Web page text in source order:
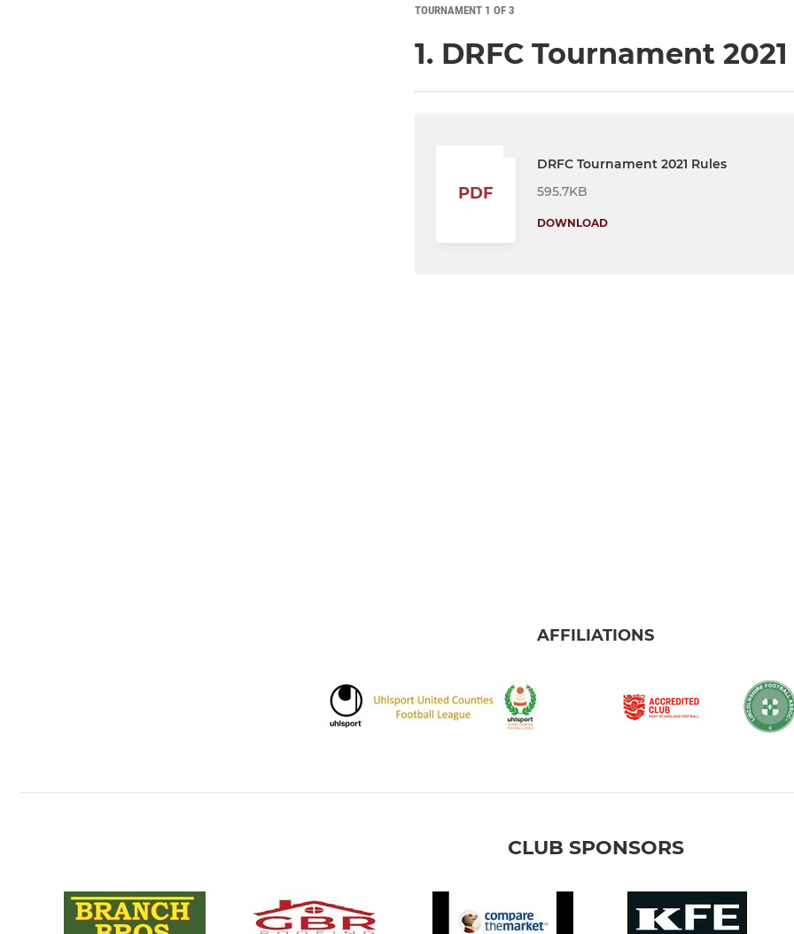
TOURNAMENT 1 OF 3
1. DRFC Tournament
PDF
DRFC Tournament 2021 Rules
595.7KB
DOWNLOAD
AFFILIATIONS
CLUB SPONSORS